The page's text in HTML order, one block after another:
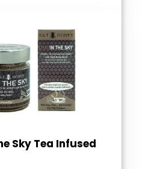
Sky Tea Infused